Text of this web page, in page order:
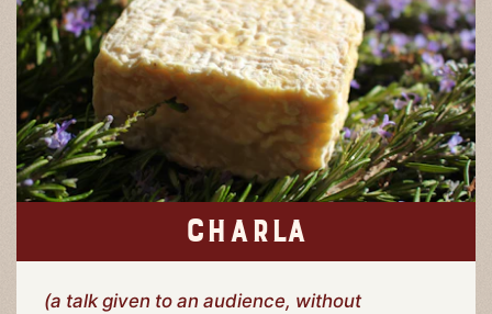
CHARLA
(a talk given to an audience, without